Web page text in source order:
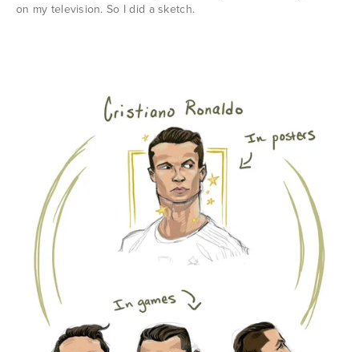
on my television. So I did a sketch.